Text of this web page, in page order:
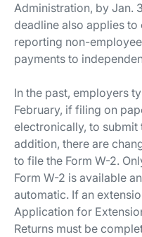
Administration, by Jan.
deadline also applies to
reporting non-
payments to
In the past, employers
February, if filing on
electronically, to
addition, there are
to file the Form W-2.
Form W-2 is available
automatic. If an
Application for
Returns must be